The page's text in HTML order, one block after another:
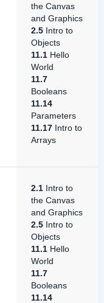
the Canvas
and Graphics
2.5 Intro to
Objects
11.1 Hello
World
11.7
Booleans
11.14
Parameters
11.17 Intro to
Arrays
2.1 Intro to
the Canvas
and Graphics
2.5 Intro to
Objects
11.1 Hello
World
11.7
Booleans
11.14